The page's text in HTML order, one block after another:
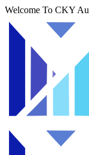
Welcome To CKY